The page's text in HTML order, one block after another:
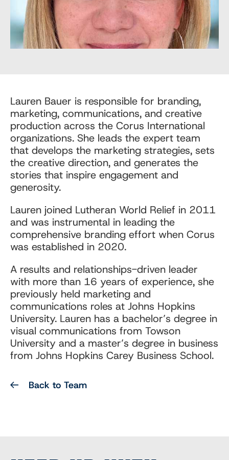
Lauren Bauer is responsible for branding,
marketing, communications, and creative
production across the Corus International
organizations. She leads the expert team
that develops the marketing strategies, sets
the creative direction, and generates the
stories that inspire engagement and
generosity.
Lauren joined Lutheran World Relief in 2011
and was instrumental in leading the
comprehensive branding effort when Corus
was established in 2020.
A results and relationships-driven leader
with more than 16 years of experience, she
previously held marketing and
communications roles at Johns Hopkins
University. Lauren has a bachelor’s degree in
visual communications from Towson
University and a master’s degree in business
from Johns Hopkins Carey Business School.
Back to Team